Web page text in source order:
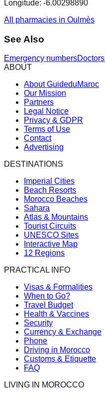
Longitude: -6.00298890
All pharmacies in Oulmès
See Also
Emergency numbersDoctors
ABOUT
About GuideduMaroc
Our Mission
Partners
Legal Notice
Privacy & GDPR
Terms of Use
Contact
Advertising
DESTINATIONS
Imperial Cities
Beach Resorts
Morocco Beaches
Sahara
Atlas & Mountains
Tourist Circuits
UNESCO Sites
Interactive Map
12 Regions
PRACTICAL INFO
Visas & Formalities
When to Go?
Travel Budget
Health & Vaccines
Security
Currency & Exchange
Phone
Driving in Morocco
Customs & Etiquette
FAQ
LIVING IN MOROCCO